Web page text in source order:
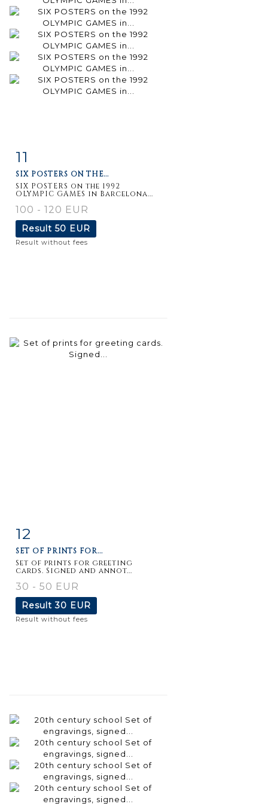
11
SIX POSTERS ON THE...
SIX POSTERS on the 1992
OLYMPIC GAMES in Barcelona...
100 - 120 EUR
Result 50 EUR
Result without fees
Item detail
12
SET OF PRINTS FOR...
Set of prints for greeting
cards. Signed and annot...
30 - 50 EUR
Result30 EUR
Result without fees